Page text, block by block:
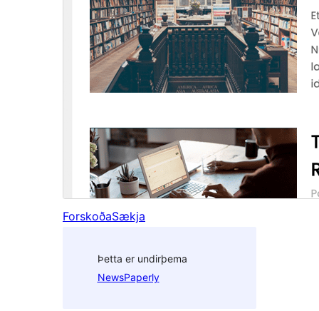
ForskoðaSækja
Þetta er undirþema
NewsPaperly